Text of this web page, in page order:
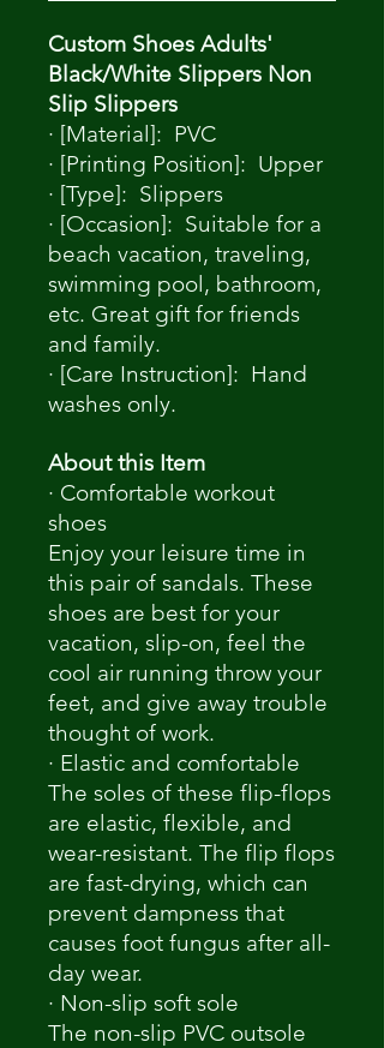
Custom Shoes Adults'
Black/White Slippers Non
Slip Slippers
· [Material]: PVC
· [Printing Position]: Upper
· [Type]: Slippers
· [Occasion]: Suitable for a
beach vacation, traveling,
swimming pool, bathroom,
etc. Great gift for friends
and family.
· [Care Instruction]: Hand
washes only.
About this Item
· Comfortable workout
shoes
Enjoy your leisure time in
this pair of sandals. These
shoes are best for your
vacation, slip-on, feel the
cool air running throw your
feet, and give away trouble
thought of work.
· Elastic and comfortable
The soles of these flip-flops
are elastic, flexible, and
wear-resistant. The flip flops
are fast-drying, which can
prevent dampness that
causes foot fungus after all-
day wear.
· Non-slip soft sole
The non-slip PVC outsole